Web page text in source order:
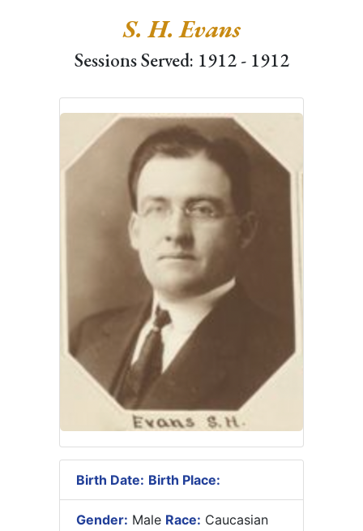
S. H. Evans
Sessions Served: 1912 - 1912
Birth Date: Birth Place:
Gender: Male Race: Caucasian